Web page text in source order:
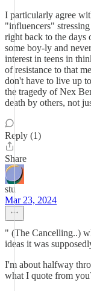
I particularly agree
"influencers"
right back to the days
some boy-ly and
interest in teens in
of resistance to that
don't have to live up
the tragedy of Nex
death by others, not
Reply (1)
Share
stu
Mar 23, 2024
" (The Cancelling..)
ideas it was
I'm about halfway
what I quote from